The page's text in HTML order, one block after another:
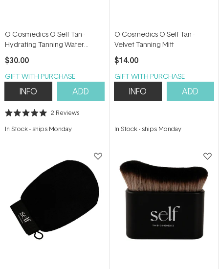
O Cosmedics O Self Tan -
Hydrating Tanning Water
100ml
$30.00
GIFT WITH PURCHASE
INFO ADD
Rated
out
stars
2 Reviews
In Stock- ships Monday
O Cosmedics O Self Tan -
Velvet Tanning Mitt
$14.00
GIFT WITH PURCHASE
INFO ADD
In Stock- ships Monday